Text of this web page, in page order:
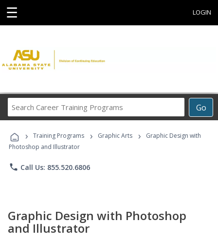
☰ LOGIN
Go
Career
Programs
› Training Programs › Graphic Arts ›
Graphic Design with
Photoshop and Illustrator
phone Call Us: 855.520.6806
Graphic Design with Photoshop
and Illustrator